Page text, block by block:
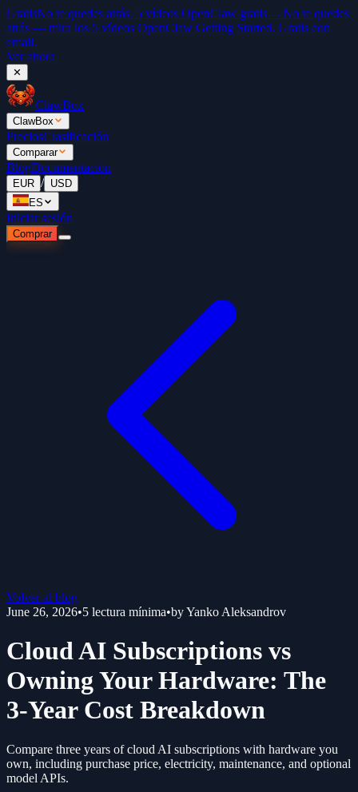
GratisNo te quedes atrás. 5 vídeos OpenClaw gratis →No te quedes
atrás — mira los 5 vídeos OpenClaw Getting Started. Gratis con
email.
Ver ahora
✕
ClawBox
ClawBox
PreciosClasificación
Comparar
BlogDocumentación
EUR / USD
ES
Iniciar sesión
Comprar
Volver al blog
June 26, 2026•5 lectura mínima•byYanko Aleksandrov
Cloud AI Subscriptions vs
Owning Your Hardware: The
3-Year Cost Breakdown
Compare three years of cloud AI subscriptions with hardware you
own, including purchase price, electricity, maintenance, and optional
model APIs.